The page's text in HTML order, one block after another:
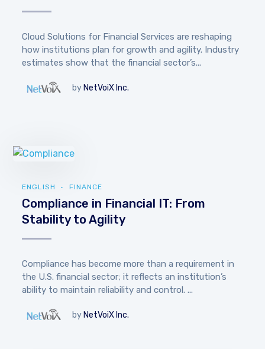
Cloud Solutions for Financial Services are reshaping
how institutions plan for growth and agility. Industry
estimates show that the financial sector’s...
by NetVoiX Inc.
ENGLISH FINANCE
Compliance in Financial IT: From
Stability to Agility
Compliance has become more than a requirement in
the U.S. financial sector; it reflects an institution’s
ability to maintain reliability and control. ...
by NetVoiX Inc.